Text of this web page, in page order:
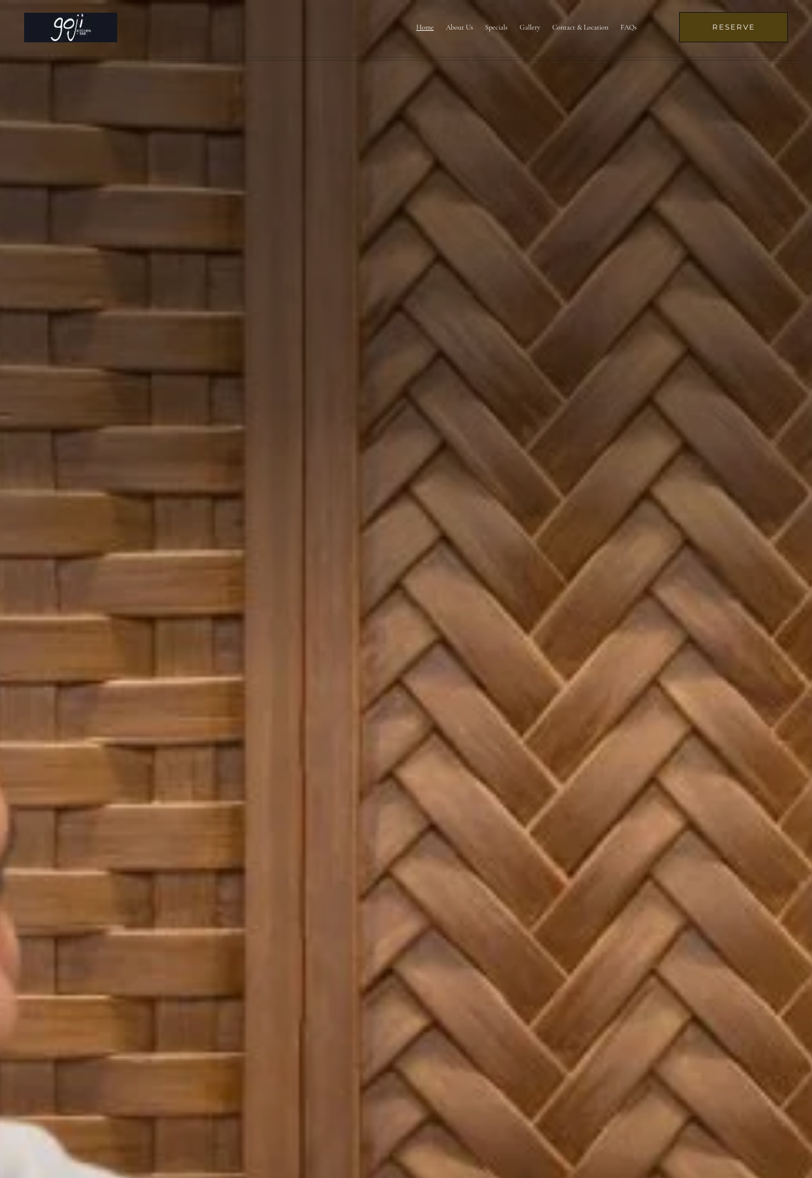
Skip to main content
Home About Us Specials Gallery Contact & Location FAQs RESERVE